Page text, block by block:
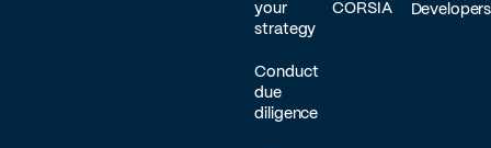
your
strategy
Conduct
due
diligence
CORSIA Developers